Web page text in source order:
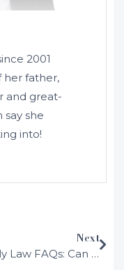
2001
her father,
and great-
she
into!
in
moved to
areas of
Next
Family Law FAQs: Can You Be in a De Facto Relationship and Not Live Together?